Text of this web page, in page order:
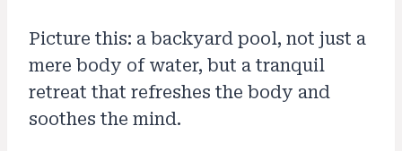
Picture this: a backyard pool, not just a
mere body of water, but a tranquil
retreat that refreshes the body and
soothes the mind.